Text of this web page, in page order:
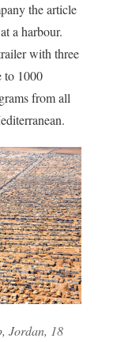
the article
a harbour.
with three
to 1000
from all
Jordan, 18